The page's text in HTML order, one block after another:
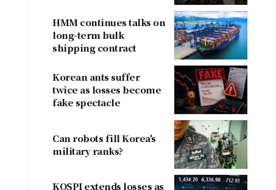
HMM continues talks on
long-term bulk
shipping contract
Korean ants suffer
twice as losses become
fake spectacle
Can robots fill Korea's
military ranks?
KOSPI extends losses as